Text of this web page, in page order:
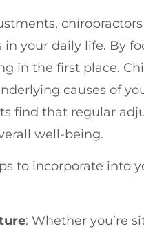
your daily life. By
in the first place.
causes of
find that regular
well-being.
to incorporate into
: Whether you’re